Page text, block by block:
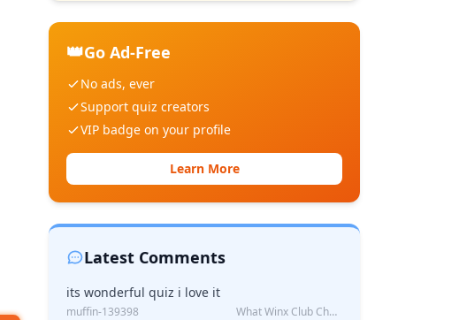
👑Go Ad-Free
No ads, ever
Support quiz creators
VIP badge on your profile
Learn More
Latest Comments
its wonderful quiz i love it
muffin-139398 What Winx Club Character Are You?